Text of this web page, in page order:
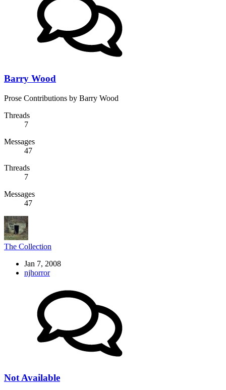
Barry Wood
Prose Contributions by Barry Wood
Threads
7
Messages
47
Threads
7
Messages
47
The Collection
Jan 7, 2008
njhorror
Not Available